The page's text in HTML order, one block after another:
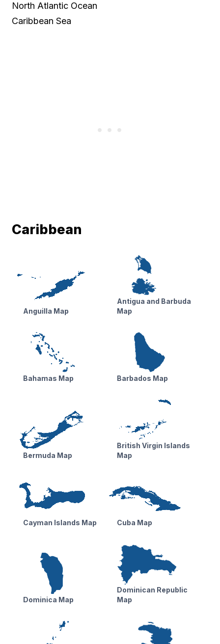
North Atlantic Ocean
Caribbean Sea
Caribbean
Anguilla Map
Antigua and Barbuda
Map
Bahamas Map Barbados Map
Bermuda Map
British Virgin Islands
Map
Cayman Islands Map Cuba Map
Dominica Map
Dominican Republic
Map